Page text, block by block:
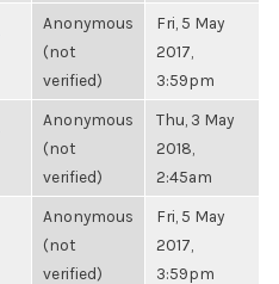
Anonymous
(not
verified)
Fri, 5 May
2017,
3:59pm
Anonymous
(not
verified)
Thu, 3 May
2018,
2:45am
Anonymous
(not
verified)
Fri, 5 May
2017,
3:59pm